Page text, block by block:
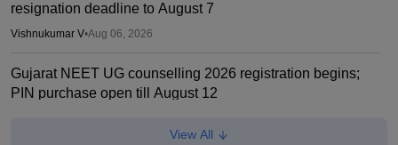
resignation deadline to August 7
Vishnukumar V•Aug 06, 2026
Gujarat NEET UG counselling 2026 registration begins;
PIN purchase open till August 12
View All